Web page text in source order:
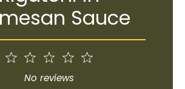
Sauce
4
Stars
Stars
1
Star
No reviews